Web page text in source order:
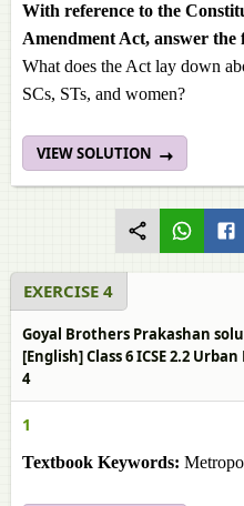
With reference to the
Amendment Act, answer the
What does the Act lay down
SCs, STs, and women?
VIEW SOLUTION
EXERCISE 4
Goyal Brothers Prakashan
[English] Class 6 ICSE 2.2
4
1
Textbook Keywords: